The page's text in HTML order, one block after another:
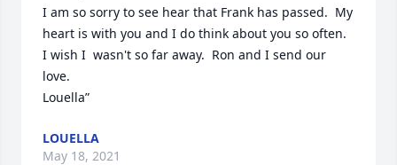
I am so sorry to see hear that Frank has passed.  My
heart is with you and I do think about you so often.
I wish I  wasn't so far away.  Ron and I send our
love.
Louella”
LOUELLA
May 18, 2021